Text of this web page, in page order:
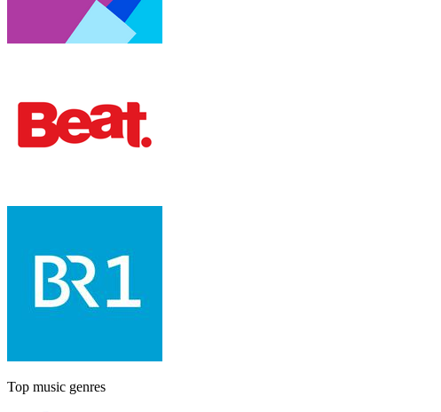
Top music genres